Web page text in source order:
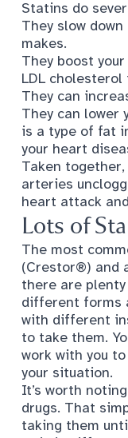
Statins do
They slow
makes.
They boost
LDL cholesterol
They can
They can lower
is a type of fat
your heart
Taken
arteries
heart attack
Lots of
The most
(Crestor®) and
there are
different forms
with different
to take them.
work with you
your situation.
It’s worth
drugs. That
taking them